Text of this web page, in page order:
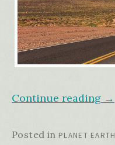
Continue reading →
Posted in PLANET EARTH